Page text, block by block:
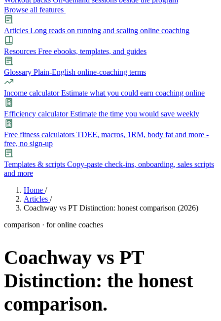
Browse all features
Articles Long reads on running and scaling online coaching
Resources Free ebooks, templates, and guides
Glossary Plain-English online-coaching terms
Income calculator Estimate what you could earn coaching online
Efficiency calculator Estimate the time you would save weekly
Free fitness calculators TDEE, macros, 1RM, body fat and more -
free, no sign-up
Templates & scripts Copy-paste check-ins, onboarding, sales scripts
and more
Meal planner Smart, customizable nutrition plans
Leads Capture and convert new clients
Flexible workouts built your way
Check-ins & forms
Learn
Articles Long reads on running and scaling online coaching
Resources Free ebooks, templates, and guides
Glossary Plain-English online-coaching terms
Nutrition 2.0 Partnership Case Studies
Explore Coachway
Home /
Articles /
Coachway vs PT Distinction: honest comparison (2026)
comparison · for online coaches
Coachway vs PT
Distinction: the honest
comparison.